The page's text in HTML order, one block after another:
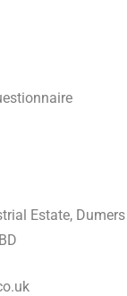
Estate,